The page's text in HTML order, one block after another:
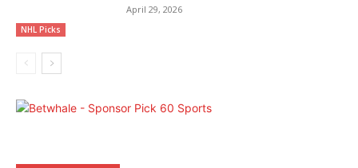
NHL Picks
April 29, 2026